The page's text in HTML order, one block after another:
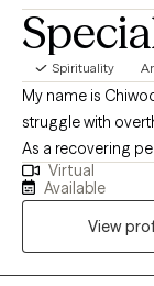
Spirituality
My name is
struggle with
As a recovering
challenge of being
people's
approaches with
alone, build self-
Virtual
Available
View